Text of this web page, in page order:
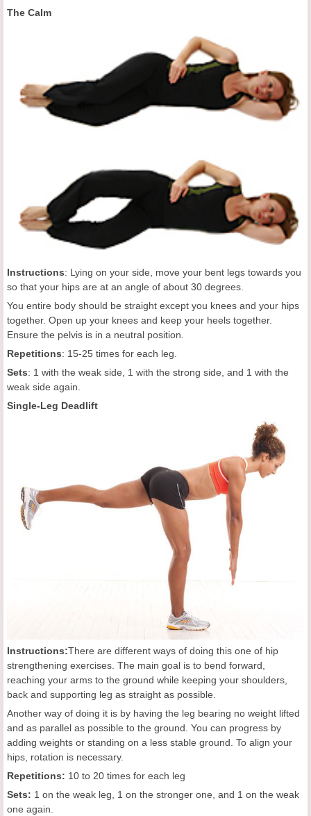
The Calm
Instructions: Lying on your side, move your bent legs towards you
so that your hips are at an angle of about 30 degrees.
You entire body should be straight except you knees and your hips
together. Open up your knees and keep your heels together.
Ensure the pelvis is in a neutral position.
Repetitions: 15-25 times for each leg.
Sets: 1 with the weak side, 1 with the strong side, and 1 with the
weak side again.
Single-Leg Deadlift
Instructions:There are different ways of doing this one of hip
strengthening exercises. The main goal is to bend forward,
reaching your arms to the ground while keeping your shoulders,
back and supporting leg as straight as possible.
Another way of doing it is by having the leg bearing no weight lifted
and as parallel as possible to the ground. You can progress by
adding weights or standing on a less stable ground. To align your
hips, rotation is necessary.
Repetitions: 10 to 20 times for each leg
Sets: 1 on the weak leg, 1 on the stronger one, and 1 on the weak
one again.